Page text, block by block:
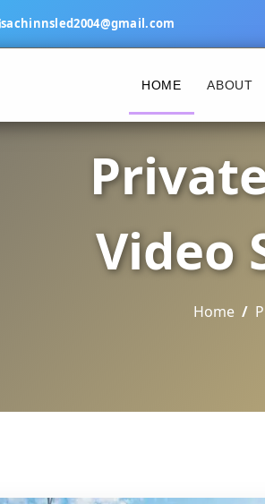
sachinnsled2004@gmail.com
HOME ABOUT
Video
Home